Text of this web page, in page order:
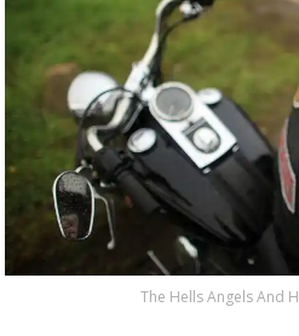
The Hells Angels And